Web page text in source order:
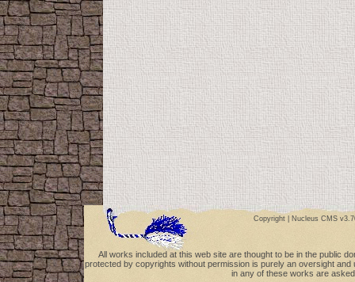
Copyright | Nucleus CMS
All works included at this web site are thought to be in the public
protected by copyrights without permission is purely an oversight
in any of these works are